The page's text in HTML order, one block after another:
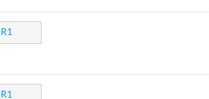
R1
R1